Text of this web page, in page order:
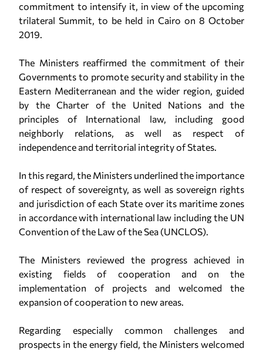
commitment to intensify it, in view of the upcoming
trilateral Summit, to be held in Cairo on 8 October
2019.
The Ministers reaffirmed the commitment of their
Governments to promote security and stability in the
Eastern Mediterranean and the wider region, guided
by the Charter of the United Nations and the
principles of International law, including good
neighborly relations, as well as respect of
independence and territorial integrity of States.
In this regard, the Ministers underlined the importance
of respect of sovereignty, as well as sovereign rights
and jurisdiction of each State over its maritime zones
in accordance with international law including the UN
Convention of the Law of the Sea (UNCLOS).
The Ministers reviewed the progress achieved in
existing fields of cooperation and on the
implementation of projects and welcomed the
expansion of cooperation to new areas.
Regarding especially common challenges and
prospects in the energy field, the Ministers welcomed